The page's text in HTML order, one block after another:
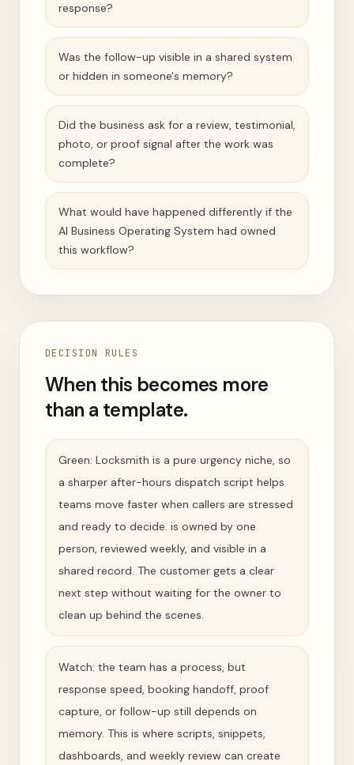
response?
Was the follow-up visible in a shared system
or hidden in someone's memory?
Did the business ask for a review, testimonial,
photo, or proof signal after the work was
complete?
What would have happened differently if the
AI Business Operating System had owned
this workflow?
DECISION RULES
When this becomes more
than a template.
Green: Locksmith is a pure urgency niche, so
a sharper after-hours dispatch script helps
teams move faster when callers are stressed
and ready to decide. is owned by one
person, reviewed weekly, and visible in a
shared record. The customer gets a clear
next step without waiting for the owner to
clean up behind the scenes.
Watch: the team has a process, but
response speed, booking handoff, proof
capture, or follow-up still depends on
memory. This is where scripts, snippets,
dashboards, and weekly review can create